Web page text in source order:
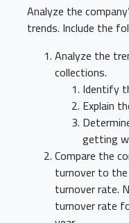
Analyze the
trends. Include the
Analyze the
collections.
Identify
Explain
getting
Compare the
turnover to
turnover rate.
turnover rate